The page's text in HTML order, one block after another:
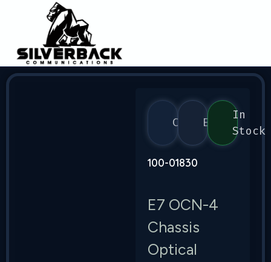
CalixE7
In
Stock
100-01830
E7 OCN-4
Chassis
Optical